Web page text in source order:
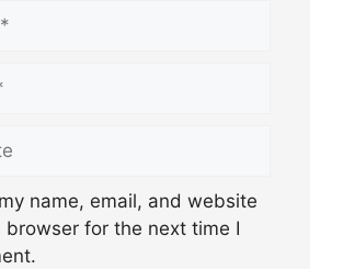
name, email, and website
browser for the next time I